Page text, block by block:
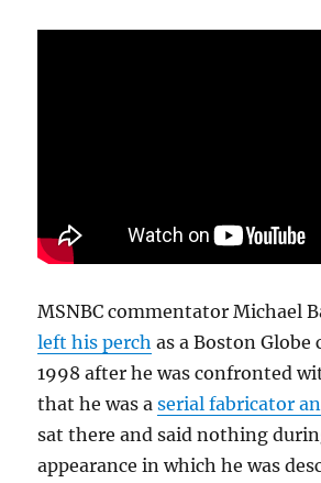
MSNBC commentator Michael
left his perch as a Boston
1998 after he was confronted
that he was aserial fabricator
sat there and said nothing
appearance in which he was